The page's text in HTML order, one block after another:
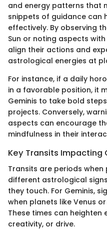
and energy patterns that
snippets of guidance can
effectively. By observing
Sun or noting aspects
align their actions and
astrological energies at
For instance, if a daily
in a favorable position, it
Geminis to take bold
projects. Conversely,
aspects can encourage
mindfulness in their
Key Transits Impacting
Transits are periods
different astrological
they touch. For Geminis,
when planets like Venus
These times can heighten
creativity, or drive.